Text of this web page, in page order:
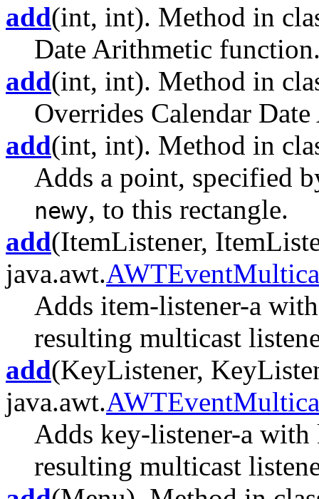
add(int, int). Method in
Date Arithmetic
add(int, int). Method in
Overrides Calendar
add(int, int). Method in
Adds a point, specified
newy, to this rectangle.
add(ItemListener,
java.awt.
Adds item-listener-a
resulting multicast
add(KeyListener,
java.awt.
Adds key-listener-a with
resulting multicast